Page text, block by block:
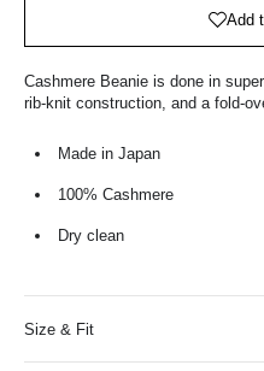
Add
Cashmere Beanie is done in
rib-knit construction, and a fold-
Made in Japan
100% Cashmere
Dry clean
Size & Fit